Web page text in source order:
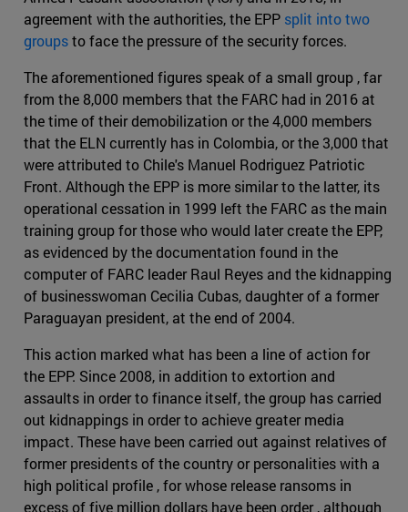
agreement with the authorities, the EPP split into two
groupsto face the pressure of the security forces.
The aforementioned figures speak of a small group , far
from the 8,000 members that the FARC had in 2016 at
the time of their demobilization or the 4,000 members
that the ELN currently has in Colombia, or the 3,000 that
were attributed to Chile's Manuel Rodriguez Patriotic
Front. Although the EPP is more similar to the latter, its
operational cessation in 1999 left the FARC as the main
training group for those who would later create the EPP,
as evidenced by the documentation found in the
computer of FARC leader Raul Reyes and the kidnapping
of businesswoman Cecilia Cubas, daughter of a former
Paraguayan president, at the end of 2004.
This action marked what has been a line of action for
the EPP. Since 2008, in addition to extortion and
assaults in order to finance itself, the group has carried
out kidnappings in order to achieve greater media
impact. These have been carried out against relatives of
former presidents of the country or personalities with a
high political profile , for whose release ransoms in
excess of five million dollars have been order , although